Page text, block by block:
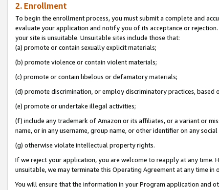
2. Enrollment
To begin the enrollment process, you must submit a complete and
evaluate your application and notify you of its acceptance or
your site is unsuitable. Unsuitable sites include those that:
(a) promote or contain sexually explicit materials;
(b) promote violence or contain violent materials;
(c) promote or contain libelous or defamatory materials;
(d) promote discrimination, or employ discriminatory practices, based
(e) promote or undertake illegal activities;
(f) include any trademark of Amazon or its affiliates, or a variant or
name, or in any username, group name, or other identifier on any
(g) otherwise violate intellectual property rights.
If we reject your application, you are welcome to reapply at any
unsuitable, we may terminate this Operating Agreement at any time in
You will ensure that the information in your Program application and